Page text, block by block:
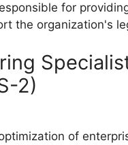
for
the organization's
2)
of